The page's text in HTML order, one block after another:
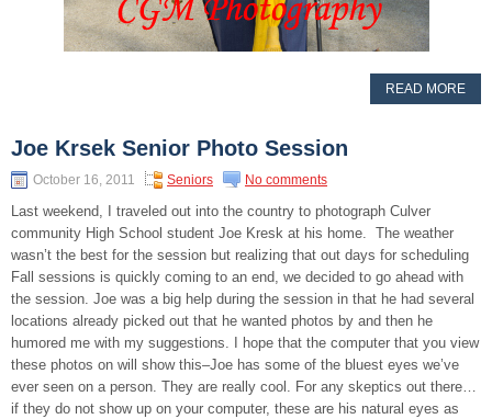
READ MORE
Joe Krsek Senior Photo Session
October 16, 2011 Seniors No comments
Last weekend, I traveled out into the country to photograph Culver
community High School student Joe Kresk at his home. The weather
wasn’t the best for the session but realizing that out days for scheduling
Fall sessions is quickly coming to an end, we decided to go ahead with
the session. Joe was a big help during the session in that he had several
locations already picked out that he wanted photos by and then he
humored me with my suggestions. I hope that the computer that you view
these photos on will show this–Joe has some of the bluest eyes we’ve
ever seen on a person. They are really cool. For any skeptics out there…
if they do not show up on your computer, these are his natural eyes as